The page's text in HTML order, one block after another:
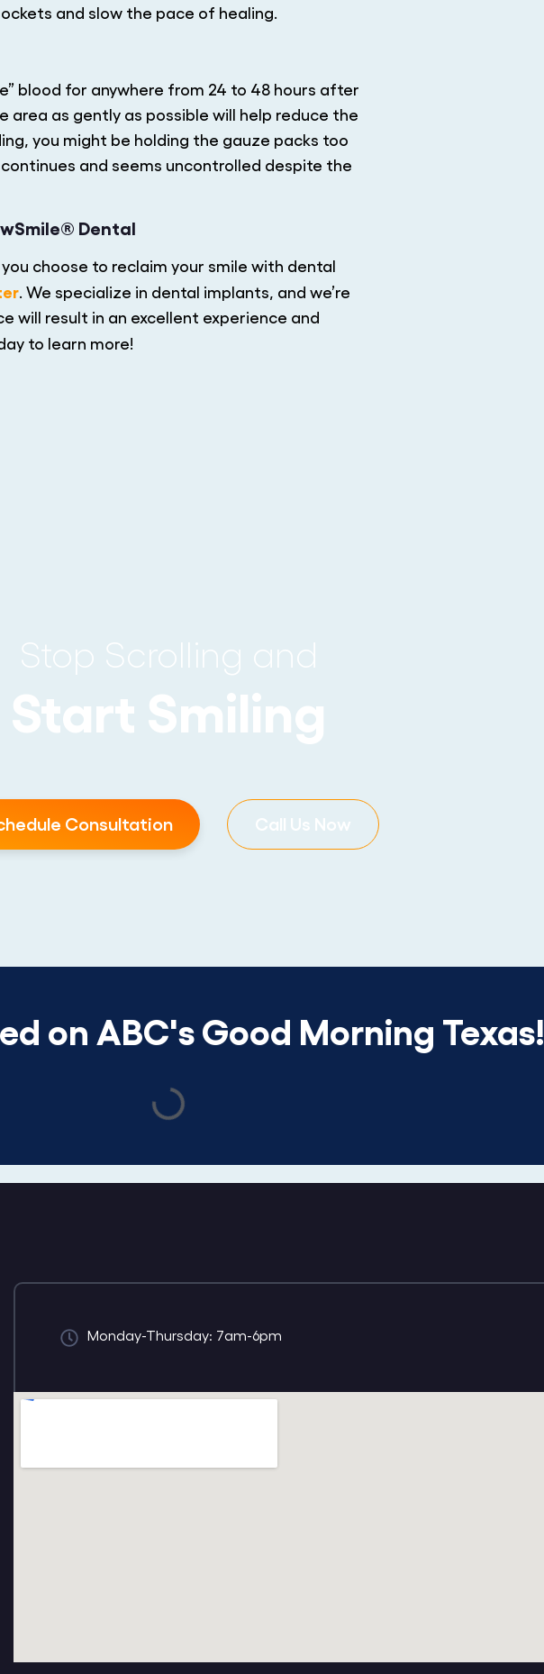
and slow the pace of healing.
blood for anywhere from 24 to 48 hours after
as gently as possible will help reduce the
you might be holding the gauze packs too
and seems uncontrolled despite the
Dental
choose to reclaim your smile with dental
. We specialize in dental implants, and we’re
will result in an excellent experience and
to learn more!
Stop Scrolling and
Start Smiling
Consultation Call Us Now
on ABC's Good Morning Texas!
Monday-Thursday: 7am-6pm